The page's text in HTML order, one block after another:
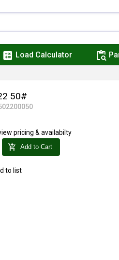
calculate Load Calculator content_paste_search
50#
pricing & availabilty
add_shopping_cart Add to Cart
to list